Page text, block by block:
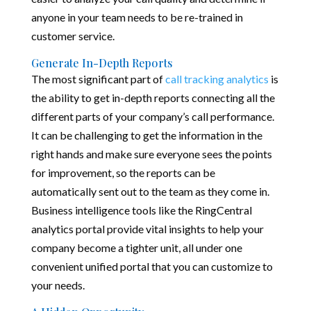
anyone in your team needs to be re-trained in
customer service.
Generate In-Depth Reports
The most significant part ofcall tracking analytics is
the ability to get in-depth reports connecting all the
different parts of your company’s call performance.
It can be challenging to get the information in the
right hands and make sure everyone sees the points
for improvement, so the reports can be
automatically sent out to the team as they come in.
Business intelligence tools like the RingCentral
analytics portal provide vital insights to help your
company become a tighter unit, all under one
convenient unified portal that you can customize to
your needs.